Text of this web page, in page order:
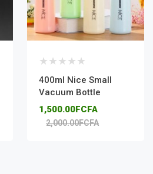
400ml Nice Small
Vacuum Bottle
1,500.00FCFA
2,000.00FCFA